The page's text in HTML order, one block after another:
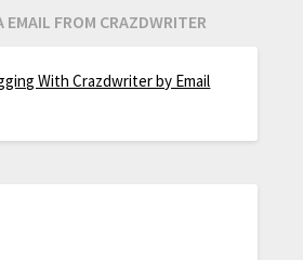
EMAIL FROM CRAZDWRITER
With Crazdwriter by Email